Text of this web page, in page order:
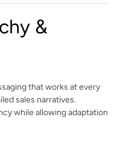
&
that works at every
sales narratives.
while allowing adaptation